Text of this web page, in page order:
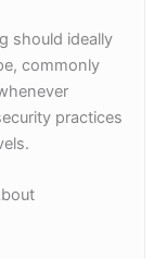
should ideally
commonly
practices